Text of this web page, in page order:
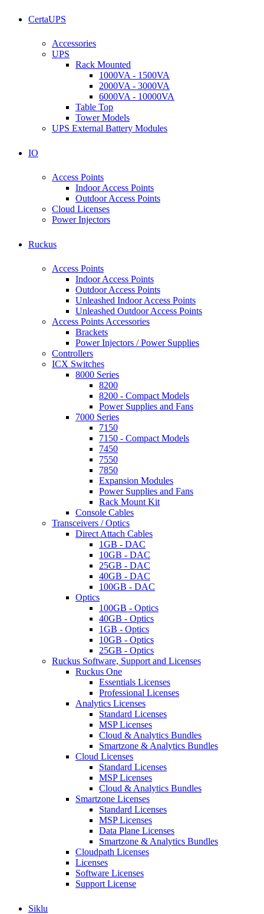
CertaUPS
Accessories
UPS
Rack Mounted
1000VA - 1500VA
2000VA - 3000VA
6000VA - 10000VA
Table Top
Tower Models
UPS External Battery Modules
IO
Access Points
Indoor Access Points
Outdoor Access Points
Cloud Licenses
Power Injectors
Ruckus
Access Points
Indoor Access Points
Outdoor Access Points
Unleashed Indoor Access Points
Unleashed Outdoor Access Points
Access Points Accessories
Brackets
Power Injectors / Power Supplies
Controllers
ICX Switches
8000 Series
8200
8200 - Compact Models
Power Supplies and Fans
7000 Series
7150
7150 - Compact Models
7450
7550
7850
Expansion Modules
Power Supplies and Fans
Rack Mount Kit
Console Cables
Transceivers / Optics
Direct Attach Cables
1GB - DAC
10GB - DAC
25GB - DAC
40GB - DAC
100GB - DAC
Optics
100GB - Optics
40GB - Optics
1GB - Optics
10GB - Optics
25GB - Optics
Ruckus Software, Support and Licenses
Ruckus One
Essentials Licenses
Professional Licenses
Analytics Licenses
Standard Licenses
MSP Licenses
Cloud & Analytics Bundles
Smartzone & Analytics Bundles
Cloud Licenses
Standard Licenses
MSP Licenses
Cloud & Analytics Bundles
Smartzone Licenses
Standard Licenses
MSP Licenses
Data Plane Licenses
Smartzone & Analytics Bundles
Cloudpath Licenses
Licenses
Software Licenses
Support License
Siklu